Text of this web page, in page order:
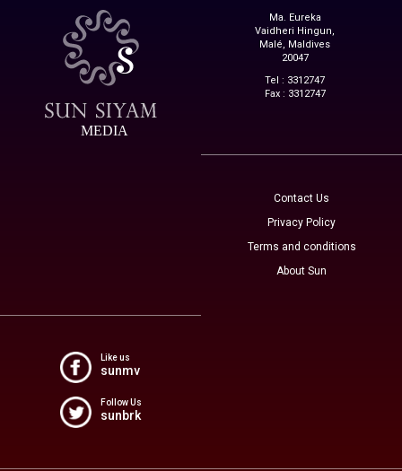
MEDIA
Ma. Eureka
Vaidheri Hingun,
Malé, Maldives
20047
Tel : 3312747
Fax : 3312747
Contact Us
Privacy Policy
Terms and conditions
About Sun
Like us
sunmv
Follow Us
sunbrk